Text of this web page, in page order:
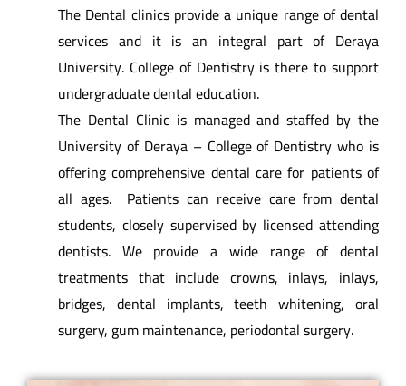
The Dental clinics provide a unique range of dental
services and it is an integral part of Deraya
University. College of Dentistry is there to support
undergraduate dental education.
The Dental Clinic is managed and staffed by the
University of Deraya – College of Dentistry who is
offering comprehensive dental care for patients of
all ages. Patients can receive care from dental
students, closely supervised by licensed attending
dentists. We provide a wide range of dental
treatments that include crowns, inlays, inlays,
bridges, dental implants, teeth whitening, oral
surgery, gum maintenance, periodontal surgery.